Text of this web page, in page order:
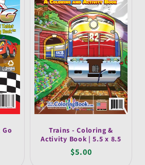
Trains - Coloring &
Activity Book | 5.5 x 8.5
Regular
$5.00